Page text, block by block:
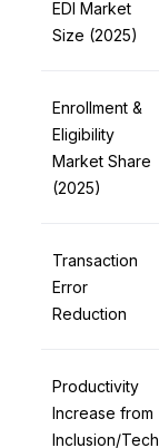
EDI Market
Size (2025)
Enrollment &
Eligibility
Market Share
(2025)
Transaction
Error
Reduction
Productivity
Increase from
Inclusion/Tech